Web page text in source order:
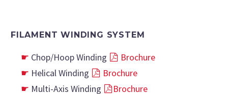
FILAMENT WINDING SYSTEM
Chop/Hoop Winding
Brochure
Helical Winding
Brochure
Multi-Axis Winding
Brochure